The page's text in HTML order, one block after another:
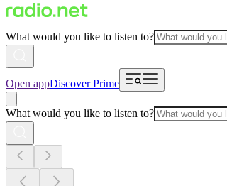
What would you like to listen to?
Open appDiscover Prime
What would you like to listen to?